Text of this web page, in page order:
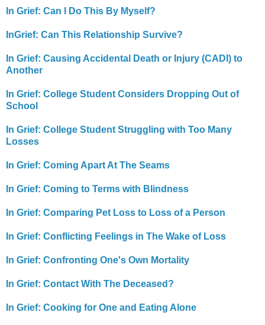
In Grief: Can I Do This By Myself?
InGrief: Can This Relationship Survive?
In Grief: Causing Accidental Death or Injury (CADI) to
Another
In Grief: College Student Considers Dropping Out of
School
In Grief: College Student Struggling with Too Many
Losses
In Grief: Coming Apart At The Seams
In Grief: Coming to Terms with Blindness
In Grief: Comparing Pet Loss to Loss of a Person
In Grief: Conflicting Feelings in The Wake of Loss
In Grief: Confronting One's Own Mortality
In Grief: Contact With The Deceased?
In Grief: Cooking for One and Eating Alone